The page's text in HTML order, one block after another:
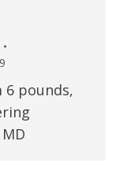
6 pounds,